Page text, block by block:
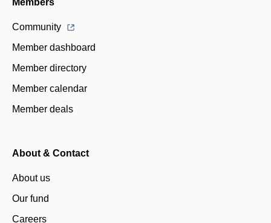
Members
Community
Member dashboard
Member directory
Member calendar
Member deals
About & Contact
About us
Our fund
Careers